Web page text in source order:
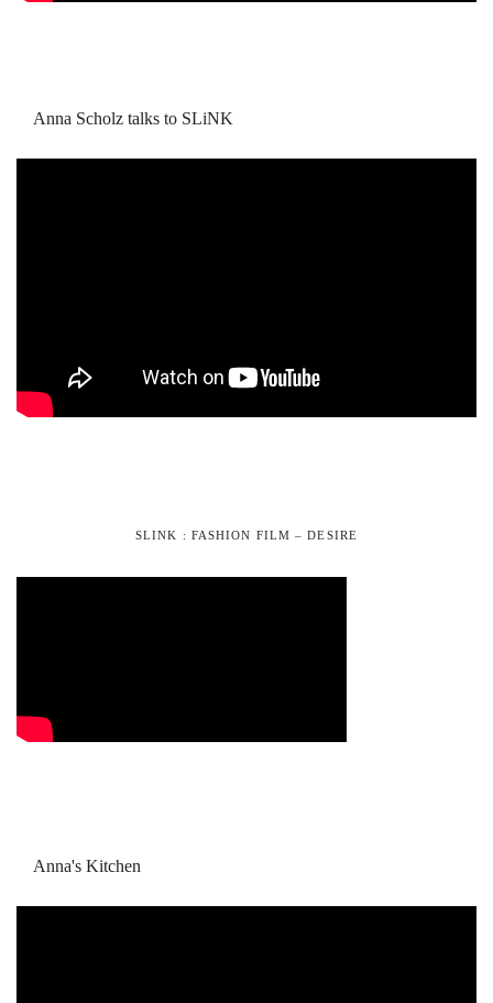
Anna Scholz talks to SLiNK
SLINK : FASHION FILM – DESIRE
Anna's Kitchen